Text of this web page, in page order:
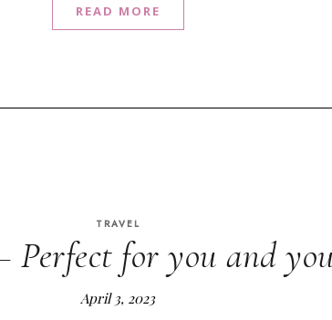
READ MORE
TRAVEL
Perfect for you and
April 3, 2023